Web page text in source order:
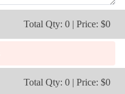
Total Qty: 0 | Price: $0
Total Qty: 0 | Price: $0